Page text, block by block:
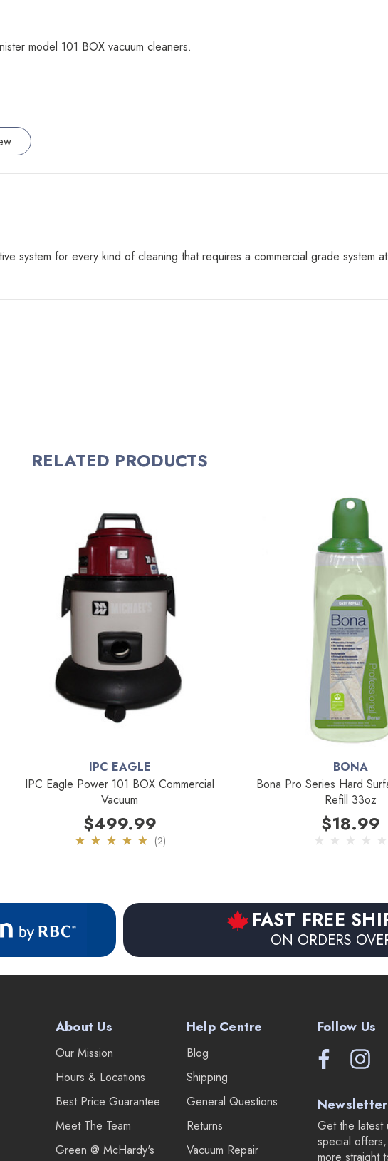
model 101 BOX vacuum cleaners.
system for every kind of cleaning that requires a commercial grade system
RELATED PRODUCTS
IPC EAGLE
IPC Eagle Power 101 BOX Commercial
Vacuum
$499.99
(2)
BONA
Bona Pro Series Hard
Refill 33oz
$18.99
FAST FREE
ON ORDERS
About Us
Our Mission
Hours & Locations
Best Price Guarantee
Meet The Team
Green @ McHardy's
Help Centre
Blog
Shipping
General Questions
Returns
Vacuum Repair
Follow Us
Get the latest
special
more straight